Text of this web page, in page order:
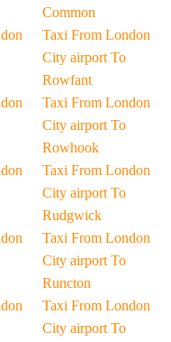
Common
Taxi From London
City airport To
Rowfant
Taxi From London
City airport To
Rowhook
Taxi From London
City airport To
Rudgwick
Taxi From London
City airport To
Runcton
Taxi From London
City airport To